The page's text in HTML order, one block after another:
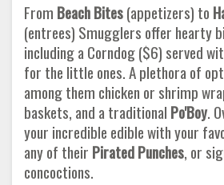
From Beach Bites(appetizers) to
(entrees) Smugglers offer hearty
including a Corndog ($6) served
for the little ones. A plethora of
among them chicken or shrimp
baskets, and a traditional Po'Boy.
your incredible edible with your
any of their Pirated Punches, or
concoctions.